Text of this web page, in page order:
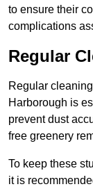
to ensure their
complications
Regular
Regular
Harborough is
prevent dust
free greenery
To keep these
it is